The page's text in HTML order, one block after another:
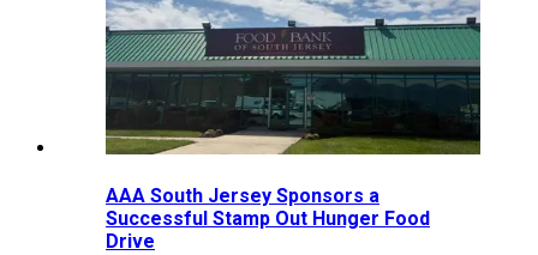
AAA South Jersey Sponsors a
Successful Stamp Out Hunger Food
Drive